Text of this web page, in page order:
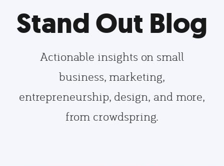
Stand Out Blog
Actionable insights on small
business, marketing,
entrepreneurship, design, and more,
from crowdspring.